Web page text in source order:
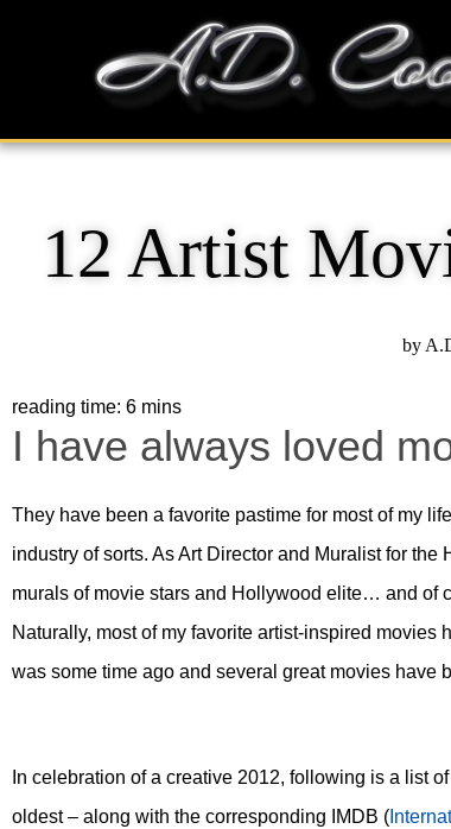
12 Artist
by
I have always loved
They have been a favorite pastime for most of my
industry of sorts. As Art Director and Muralist for
murals of movie stars and Hollywood elite… and of
Naturally, most of my favorite artist-inspired
was some time ago and several great movies have
In celebration of a creative 2012, following is a list
oldest – along with the corresponding IMDB (